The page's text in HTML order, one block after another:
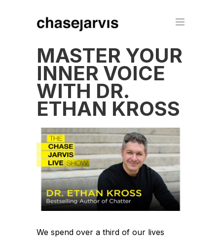
MASTER YOUR
INNER VOICE
WITH DR.
ETHAN KROSS
We spend over a third of our lives